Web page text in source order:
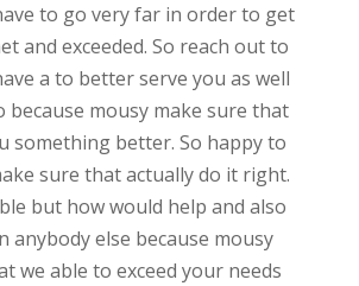
to go very far in order to get
and exceeded. So reach out to
a to better serve you as well
because mousy make sure that
something better. So happy to
sure that actually do it right.
but how would help and also
anybody else because mousy
we able to exceed your needs